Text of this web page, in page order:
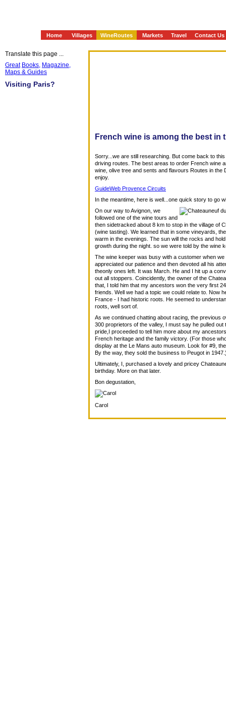
Home Villages WineRoutes Markets Travel Contact Us
Translate this page ...
Great Books, Magazine,
Maps & Guides
Visiting Paris?
French wine is among the best in
Sorry...we are still researching. But come back to
driving routes. The best areas to order French wine
wine, olive tree and sents and flavours Routes in
enjoy.
GuideWeb Provence Circuits
In the meantime, here is well...one quick story to go
On our way to Avignon, we
followed one of the wine tours and
then sidetracked about 8 km to stop in the village of
(wine tasting). We learned that in some vineyards,
warm in the evenings. The sun will the rocks and
growth during the night. so we were told by the wine
The wine keeper was busy with a customer when
appreciated our patience and then devoted all his
theonly ones left. It was March. He and I hit up a
out all stoppers. Coincidently, the owner of the
that, I told him that my ancestors won the very first
friends. Well we had a topic we could relate to. Now
France - I had historic roots. He seemed to
roots, well sort of.
As we continued chatting about racing, the previous
300 proprietors of the valley, I must say he pulled
pride,I proceeded to tell him more about my
French heritage and the family victory. (For those
display at the Le Mans auto museum. Look for #9,
By the way, they sold the business to Peugot in
Ultimately, I, purchased a lovely and pricey
birthday. More on that later.
Bon degustation,
Carol